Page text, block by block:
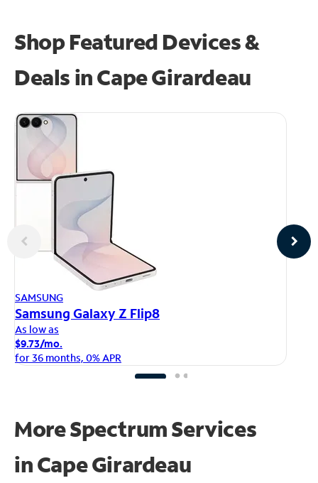
Shop Featured Devices &
Deals in Cape Girardeau
SAMSUNG
Samsung Galaxy Z Flip8
As low as
$9.73/mo.
for 36 months, 0% APR
More Spectrum Services
inCape Girardeau